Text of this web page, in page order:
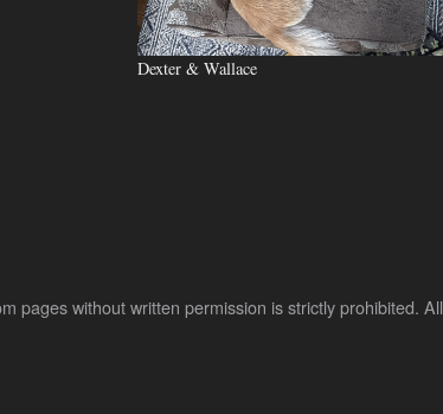
Dexter & Wallace
pages without written permission is strictly prohibited. All